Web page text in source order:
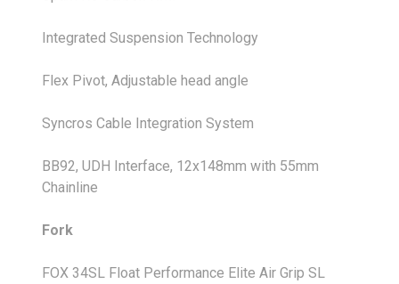
Integrated Suspension Technology
Flex Pivot, Adjustable head angle
Syncros Cable Integration System
BB92, UDH Interface, 12x148mm with 55mm
Chainline
Fork
FOX 34SL Float Performance Elite Air Grip SL